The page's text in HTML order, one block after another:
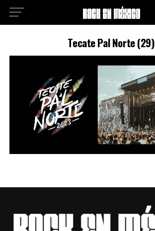
Tecate Pal Norte (29)